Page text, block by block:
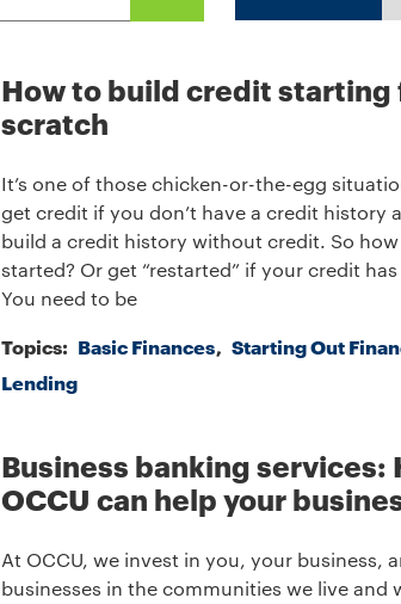
How to build credit starting
scratch
It’s one of those chicken-or-the-egg
get credit if you don’t have a credit history
build a credit history without credit. So
started? Or get “restarted” if your credit
You need to be
Topics: Basic Finances
Starting Out
Lending
Business banking services:
OCCU can help your
At OCCU, we invest in you, your business,
businesses in the communities we live and